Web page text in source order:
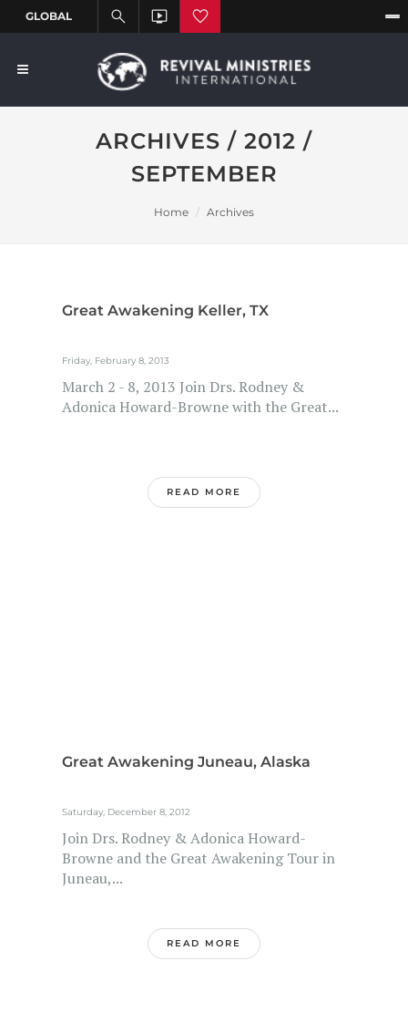
ARCHIVES / 2012 /
SEPTEMBER
Home Archives
Great Awakening Keller, TX
Friday, February 8, 2013
March 2 - 8, 2013 Join Drs. Rodney &
Adonica Howard-Browne with the Great...
READ MORE
Great Awakening Juneau, Alaska
Saturday, December 8, 2012
Join Drs. Rodney & Adonica Howard-
Browne and the Great Awakening Tour in
Juneau,...
READ MORE